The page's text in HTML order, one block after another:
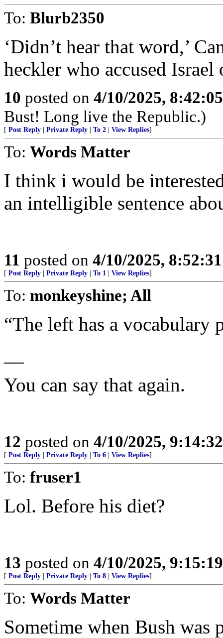
To: Blurb2350
‘Didn’t hear that word,’
heckler who accused
10 posted on 4/10/2025,
Bust! Long live the Republic.)
[ Post Reply Private Reply To 2 View Replies]
To: Words Matter
I think i would be
an intelligible sentence
11 posted on 4/10/2025,
[ Post Reply Private Reply To 1 View Replies]
To: monkeyshine; All
“The left has a vocabulary
You can say that again.
12 posted on 4/10/2025,
[ Post Reply Private Reply To 6 View Replies]
To: fruser1
Lol. Before his diet?
13 posted on 4/10/2025,
[ Post Reply Private Reply To 8 View Replies]
To: Words Matter
Sometime when Bush was